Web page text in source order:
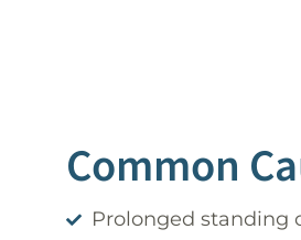
Common
Prolonged standing